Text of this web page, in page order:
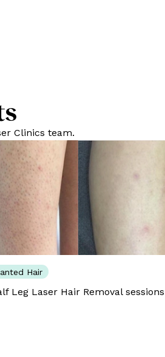
Clinics team.
Hair
Leg Laser Hair Removal sessions